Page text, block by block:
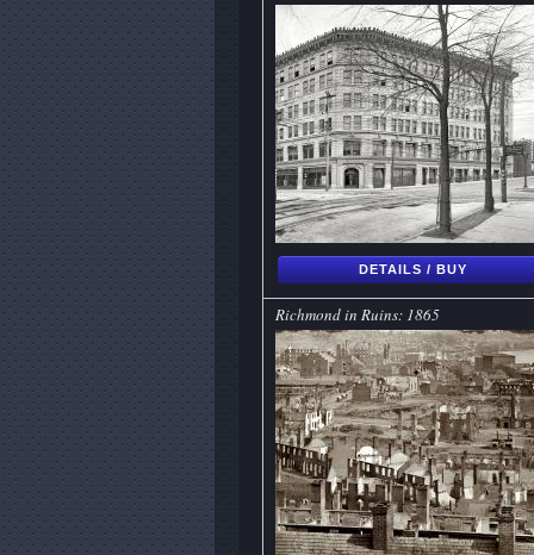
DETAILS / BUY
Richmond in Ruins: 1865